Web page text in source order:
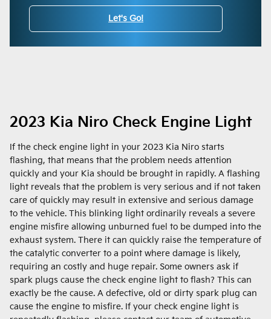
Let's Go!
2023 Kia Niro Check Engine Light
If the check engine light in your 2023 Kia Niro starts
flashing, that means that the problem needs attention
quickly and your Kia should be brought in rapidly. A flashing
light reveals that the problem is very serious and if not taken
care of quickly may result in extensive and serious damage
to the vehicle. This blinking light ordinarily reveals a severe
engine misfire allowing unburned fuel to be dumped into the
exhaust system. There it can quickly raise the temperature of
the catalytic converter to a point where damage is likely,
requiring an costly and huge repair. Some owners ask if
spark plugs cause the check engine light to flash? This can
exactly be the cause. A defective, old or dirty spark plug can
cause the engine to misfire. If your check engine light is